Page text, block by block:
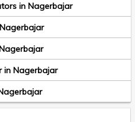
in Nagerbajar
in Nagerbajar